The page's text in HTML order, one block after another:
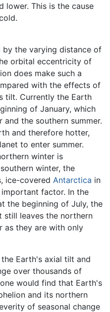
lower. This is the cause
by the varying distance of
orbital eccentricity of
does make such a
with the effects of
tilt. Currently the Earth
of January, which
the southern summer.
and therefore hotter,
to enter summer.
winter is
winter, the
ice-covered Antarctica in
factor. In the
the beginning of July, the
still leaves the northern
as they are with only
Earth's axial tilt and
over thousands of
would find that Earth's
and its northern
of seasonal change